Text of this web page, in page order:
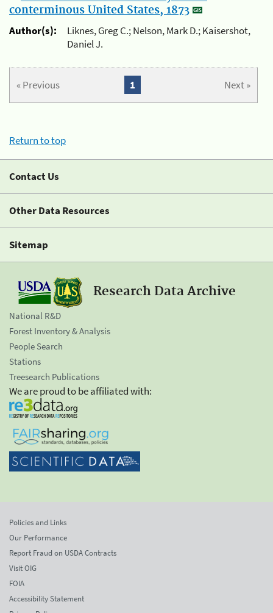
conterminous United States, 1873
Author(s):
Liknes, Greg C.; Nelson, Mark D.; Kaisershot,
Daniel J.
« Previous Next »
1
Return to top
Contact Us
Other Data Resources
Sitemap
Research Data Archive
National R&D
Forest Inventory & Analysis
People Search
Stations
Treesearch Publications
We are proud to be affiliated with:
Policies and Links
Our Performance
Report Fraud on USDA Contracts
Visit OIG
FOIA
Accessibility Statement